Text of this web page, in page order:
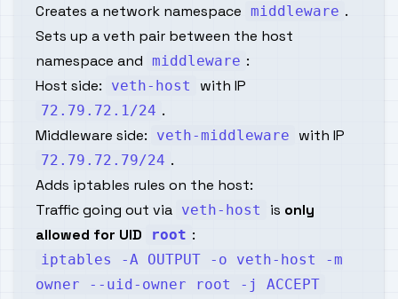
Creates a network namespace
middleware .
Sets up a veth pair between the host
namespace and
middleware :
Host side:
veth-host with IP
72.79.72.1/24 .
Middleware side:
veth-middleware with IP
72.79.72.79/24 .
Adds iptables rules on the host:
Traffic going out via veth-host is only
allowed for UID
root :
iptables -A OUTPUT -o veth-host -m
owner --uid-owner root -j ACCEPT